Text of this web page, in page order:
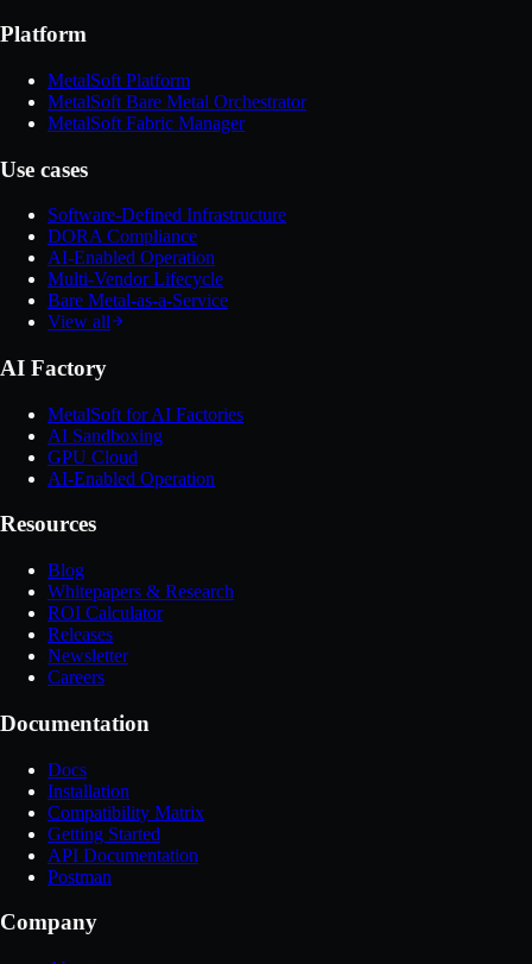
Platform
MetalSoft Platform
MetalSoft Bare Metal Orchestrator
MetalSoft Fabric Manager
Use cases
Software-Defined Infrastructure
DORA Compliance
AI-Enabled Operation
Multi-Vendor Lifecycle
Bare Metal-as-a-Service
View all
AI Factory
MetalSoft for AI Factories
AI Sandboxing
GPU Cloud
AI-Enabled Operation
Resources
Blog
Whitepapers & Research
ROI Calculator
Releases
Newsletter
Careers
Documentation
Docs
Installation
Compatibility Matrix
Getting Started
API Documentation
Postman
Company